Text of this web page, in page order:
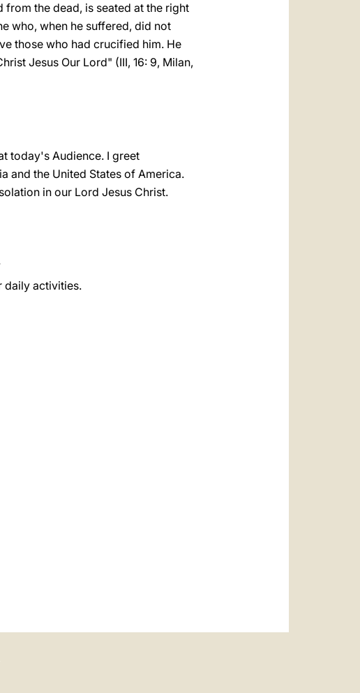
from the dead, is seated at the right
who, when he suffered, did not
those who had crucified him. He
Jesus Our Lord" (III, 16: 9, Milan,
today's Audience. I greet
and the United States of America.
in our Lord Jesus Christ.
daily activities.